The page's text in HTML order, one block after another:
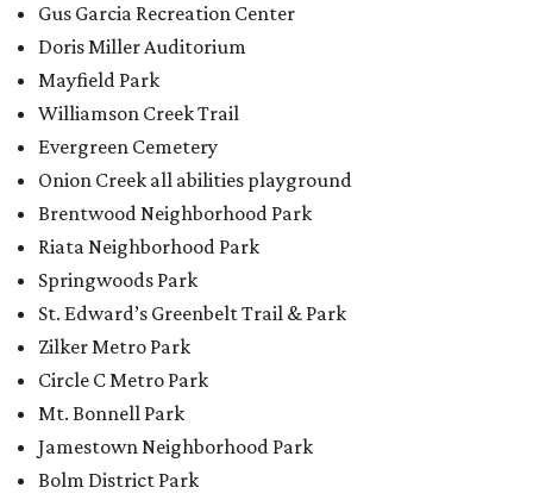
Gus Garcia Recreation Center
Doris Miller Auditorium
Mayfield Park
Williamson Creek Trail
Evergreen Cemetery
Onion Creek all abilities playground
Brentwood Neighborhood Park
Riata Neighborhood Park
Springwoods Park
St. Edward’s Greenbelt Trail & Park
Zilker Metro Park
Circle C Metro Park
Mt. Bonnell Park
Jamestown Neighborhood Park
Bolm District Park